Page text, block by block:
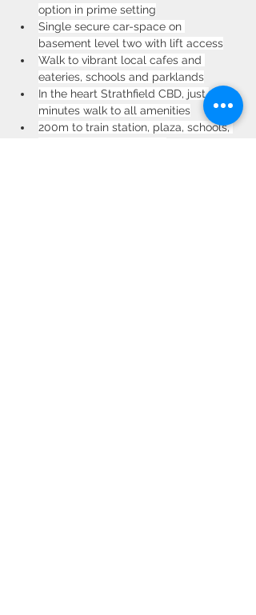
option in prime setting
Single secure car-space on
basement level two with lift access
Walk to vibrant local cafes and
eateries, schools and parklands
In the heart Strathfield CBD, just
minutes walk to all amenities
200m to train station, plaza, schools,